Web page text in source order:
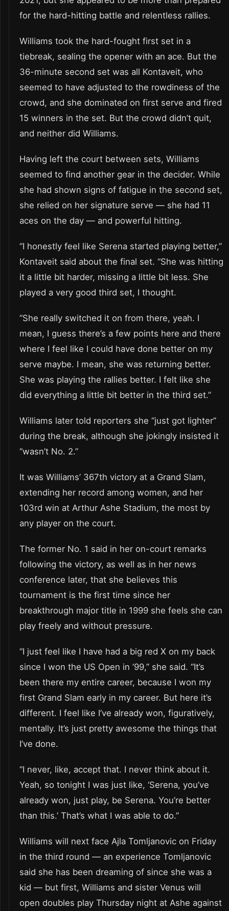
for the hard-hitting battle and relentless rallies.
Williams took the hard-fought first set in a
tiebreak, sealing the opener with an ace. But the
36-minute second set was all Kontaveit, who
seemed to have adjusted to the rowdiness of the
crowd, and she dominated on first serve and fired
15 winners in the set. But the crowd didn’t quit,
and neither did Williams.
Having left the court between sets, Williams
seemed to find another gear in the decider. While
she had shown signs of fatigue in the second set,
she relied on her signature serve — she had 11
aces on the day — and powerful hitting.
“I honestly feel like Serena started playing better,”
Kontaveit said about the final set. “She was hitting
it a little bit harder, missing a little bit less. She
played a very good third set, I thought.
“She really switched it on from there, yeah. I
mean, I guess there’s a few points here and there
where I feel like I could have done better on my
serve maybe. I mean, she was returning better.
She was playing the rallies better. I felt like she
did everything a little bit better in the third set.”
Williams later told reporters she “just got lighter”
during the break, although she jokingly insisted it
“wasn’t No. 2.”
It was Williams’ 367th victory at a Grand Slam,
extending her record among women, and her
103rd win at Arthur Ashe Stadium, the most by
any player on the court.
The former No. 1 said in her on-court remarks
following the victory, as well as in her news
conference later, that she believes this
tournament is the first time since her
breakthrough major title in 1999 she feels she can
play freely and without pressure.
“I just feel like I have had a big red X on my back
since I won the US Open in ’99,” she said. “It’s
been there my entire career, because I won my
first Grand Slam early in my career. But here it’s
different. I feel like I’ve already won, figuratively,
mentally. It’s just pretty awesome the things that
I’ve done.
“I never, like, accept that. I never think about it.
Yeah, so tonight I was just like, ‘Serena, you’ve
already won, just play, be Serena. You’re better
than this.’ That’s what I was able to do.”
Williams will next face Ajla Tomljanovic on Friday
in the third round — an experience Tomljanovic
said she has been dreaming of since she was a
kid — but first, Williams and sister Venus will
open doubles play Thursday night at Ashe against